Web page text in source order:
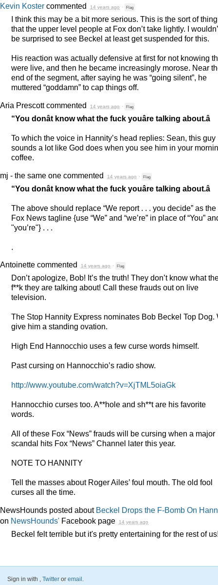
Kevin Koster commented 14 years ago · Flag
I think this may be a bit more serious. This is the sort of thing
that the upper level people at Fox don’t take lightly. I
be surprised to see Beckel at least get suspended for this.
His reaction was actually defensive at first for not knowing
were live, and then he became increasingly morose. Near
end of the segment, after saying he was “going silent”, he
muttered “goddamn” to cap things off.
Aria Prescottcommented 14 years ago · Flag
“You donât know what the fuck youâre talking about.â
To which the voice in Hannity’s head replies: Sean, this guy
sounds a lot like God does when you see him in your
coffee.
mj - the same one commented 14 years ago · Flag
“You donât know what the fuck youâre talking about.â
The above should replace “We report . . . you decide” as the
Fox News tagline {use “We” and “we’re” in place of “You”
"you’re"} . . .
.
Antoinette commented 14 years ago · Flag
Don’t apologize, Bob! It’s the truth! They don’t know what
f**k they are talking about! Call these frauds out on live
television.
The Stop Hannity Express nominates Bob Beckel Top Dog.
give him a standing ovation.
High End Hannocchio uses a few curse words himself.
Past cursing on Hannocchio’s radio show.
http://www.youtube.com/watch?v=XjTML5oiaGk
Hannocchio curses too. A**hole and sh**t are his favorite
words.
All of these Fox “News” frauds will be cursing when a major
scandal hits Fox “News” Channel later this year.
NOTE TO HANNITY
Tell the masses about Roger Ailes’ foul mouth. The old fool
curses all the time.
NewsHounds posted about Beckel Drops the F-Bomb On
on NewsHounds' Facebook page 14 years ago
Beckel felt terrible but it's pretty entertaining for the rest of
Sign in with , Twitter or email.